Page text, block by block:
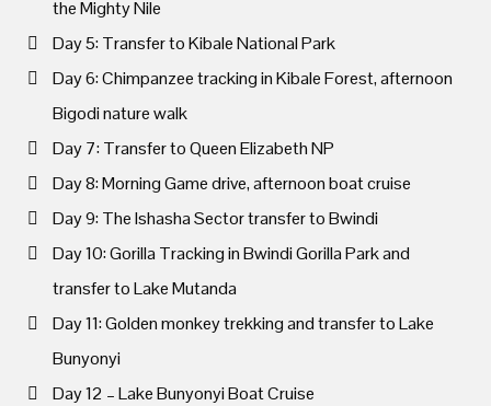
the Mighty Nile
Day 5: Transfer to Kibale National Park
Day 6: Chimpanzee tracking in Kibale Forest, afternoon
Bigodi nature walk
Day 7: Transfer to Queen Elizabeth NP
Day 8: Morning Game drive, afternoon boat cruise
Day 9: The Ishasha Sector transfer to Bwindi
Day 10: Gorilla Tracking in Bwindi Gorilla Park and
transfer to Lake Mutanda
Day 11: Golden monkey trekking and transfer to Lake
Bunyonyi
Day 12 – Lake Bunyonyi Boat Cruise